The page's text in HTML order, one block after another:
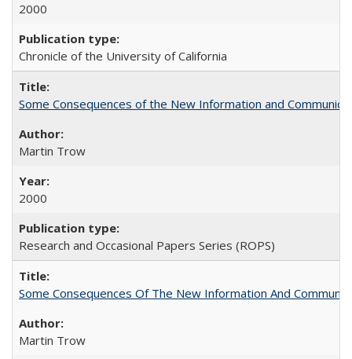
2000
Chronicle of the University of California
Some Consequences of the New Information and
Martin Trow
2000
Research and Occasional Papers Series (ROPS)
Some Consequences Of The New Information And
Martin Trow